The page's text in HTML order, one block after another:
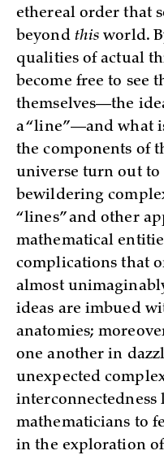
ethereal order that
beyond thisworld.
qualities of actual
become free to see
themselves—the
a “line”—and what
the components of
universe turn out to
bewildering
“lines” and other
mathematical
complications that
almost
ideas are imbued
anatomies;
one another in
unexpected
interconnectedness
mathematicians to
in the exploration